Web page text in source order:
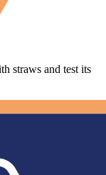
straws and test its